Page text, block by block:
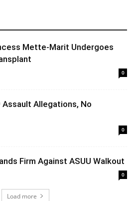
Mette-Marit Undergoes
0
Allegations, No
0
Firm Against ASUU Walkout
0
Load more